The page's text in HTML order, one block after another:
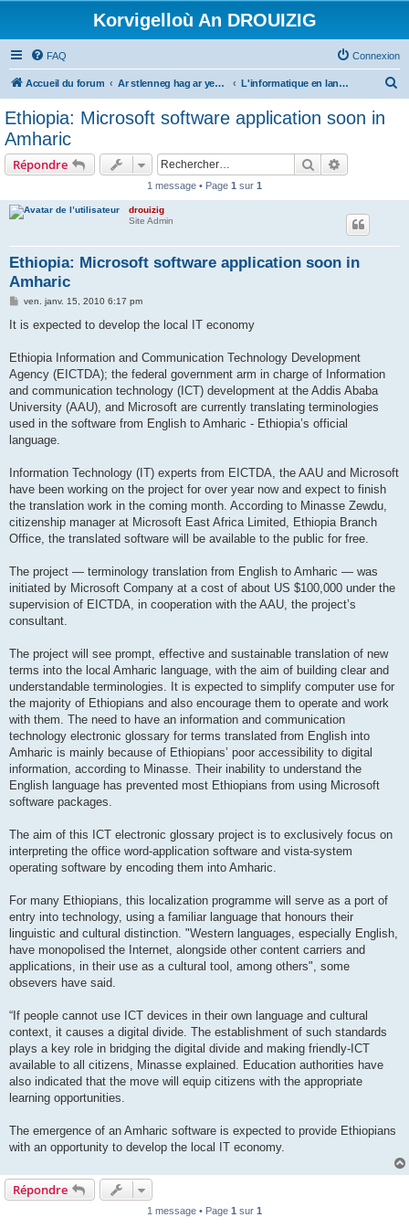
Korvigelloù An DROUIZIG
FAQ Connexion
Accueil du forum Ar stlenneg hag ar yezhoù bihan er bed a-bezh L'informatique en langues régionales et minoritaires
Ethiopia: Microsoft software application soon in
Amharic
Répondre Rechercher
1 message • Page 1 sur 1
drouizig
Site Admin
Ethiopia: Microsoft software application soon in
Amharic
M
s
g
ven. janv. 15, 2010 6:17 pm
It is expected to develop the local IT economy
Ethiopia Information and Communication Technology Development
Agency (EICTDA); the federal government arm in charge of Information
and communication technology (ICT) development at the Addis Ababa
University (AAU), and Microsoft are currently translating terminologies
used in the software from English to Amharic - Ethiopia’s official
language.
Information Technology (IT) experts from EICTDA, the AAU and Microsoft
have been working on the project for over year now and expect to finish
the translation work in the coming month. According to Minasse Zewdu,
citizenship manager at Microsoft East Africa Limited, Ethiopia Branch
Office, the translated software will be available to the public for free.
The project — terminology translation from English to Amharic — was
initiated by Microsoft Company at a cost of about US $100,000 under the
supervision of EICTDA, in cooperation with the AAU, the project’s
consultant.
The project will see prompt, effective and sustainable translation of new
terms into the local Amharic language, with the aim of building clear and
understandable terminologies. It is expected to simplify computer use for
the majority of Ethiopians and also encourage them to operate and work
with them. The need to have an information and communication
technology electronic glossary for terms translated from English into
Amharic is mainly because of Ethiopians’ poor accessibility to digital
information, according to Minasse. Their inability to understand the
English language has prevented most Ethiopians from using Microsoft
software packages.
The aim of this ICT electronic glossary project is to exclusively focus on
interpreting the office word-application software and vista-system
operating software by encoding them into Amharic.
For many Ethiopians, this localization programme will serve as a port of
entry into technology, using a familiar language that honours their
linguistic and cultural distinction. "Western languages, especially English,
have monopolised the Internet, alongside other content carriers and
applications, in their use as a cultural tool, among others", some
obsevers have said.
“If people cannot use ICT devices in their own language and cultural
context, it causes a digital divide. The establishment of such standards
plays a key role in bridging the digital divide and making friendly-ICT
available to all citizens, Minasse explained. Education authorities have
also indicated that the move will equip citizens with the appropriate
learning opportunities.
The emergence of an Amharic software is expected to provide Ethiopians
with an opportunity to develop the local IT economy.
Répondre
1 message • Page 1 sur 1